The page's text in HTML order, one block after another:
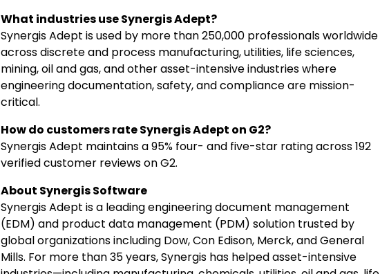
What industries use Synergis Adept?
Synergis Adept is used by more than 250,000 professionals worldwide
across discrete and process manufacturing, utilities, life sciences,
mining, oil and gas, and other asset-intensive industries where
engineering documentation, safety, and compliance are mission-
critical.
How do customers rate Synergis Adept on G2?
Synergis Adept maintains a 95% four- and five-star rating across 192
verified customer reviews on G2.
About Synergis Software
Synergis Adept is a leading engineering document management
(EDM) and product data management (PDM) solution trusted by
global organizations including Dow, Con Edison, Merck, and General
Mills. For more than 35 years, Synergis has helped asset-intensive